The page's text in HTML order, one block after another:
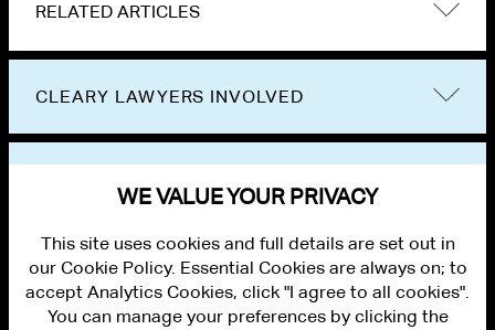
RELATED ARTICLES
CLEARY LAWYERS INVOLVED
WE VALUE YOUR PRIVACY
This site uses cookies and full details are set out in
our Cookie Policy. Essential Cookies are always on; to
accept Analytics Cookies, click "I agree to all cookies".
You can manage your preferences by clicking the